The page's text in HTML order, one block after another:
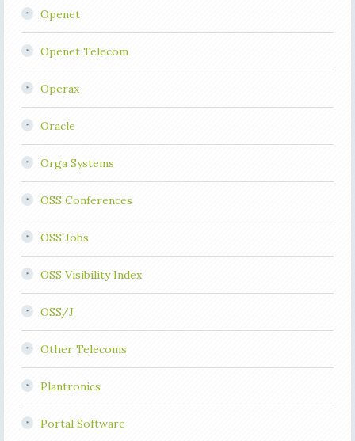
Openet
Openet Telecom
Operax
Oracle
Orga Systems
OSS Conferences
OSS Jobs
OSS Visibility Index
OSS/J
Other Telecoms
Plantronics
Portal Software